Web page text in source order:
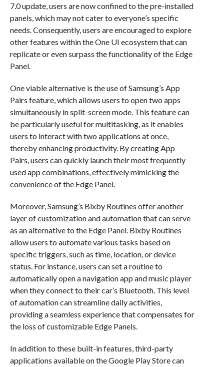
7.0 update, users are now confined to the pre-installed
panels, which may not cater to everyone’s specific
needs. Consequently, users are encouraged to explore
other features within the One UI ecosystem that can
replicate or even surpass the functionality of the Edge
Panel.
One viable alternative is the use of Samsung’s App
Pairs feature, which allows users to open two apps
simultaneously in split-screen mode. This feature can
be particularly useful for multitasking, as it enables
users to interact with two applications at once,
thereby enhancing productivity. By creating App
Pairs, users can quickly launch their most frequently
used app combinations, effectively mimicking the
convenience of the Edge Panel.
Moreover, Samsung’s Bixby Routines offer another
layer of customization and automation that can serve
as an alternative to the Edge Panel. Bixby Routines
allow users to automate various tasks based on
specific triggers, such as time, location, or device
status. For instance, users can set a routine to
automatically open a navigation app and music player
when they connect to their car’s Bluetooth. This level
of automation can streamline daily activities,
providing a seamless experience that compensates for
the loss of customizable Edge Panels.
In addition to these built-in features, third-party
applications available on the Google Play Store can